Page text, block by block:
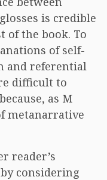
is credible
of the book. To
of self-
and referential
difficult to
as M
metanarrative
reader’s
considering